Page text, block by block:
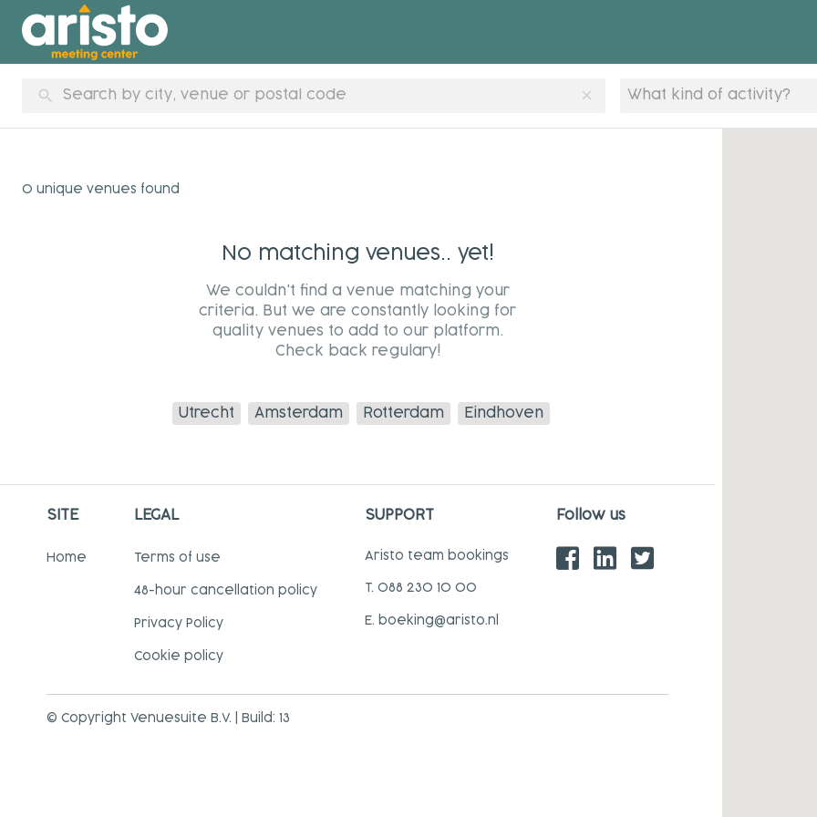
search clear What kind of activity?
0 unique venues found
No matching venues.. yet!
We couldn't find a venue matching your
criteria. But we are constantly looking for
quality venues to add to our platform.
Check back regulary!
Utrecht Amsterdam Rotterdam Eindhoven
SITE
Home
LEGAL
Terms of use
48-hour cancellation policy
Privacy Policy
Cookie policy
SUPPORT
Aristo team bookings
T. 088 230 10 00
E. boeking@aristo.nl
Follow us
© Copyright Venuesuite B.V. | Build: 13